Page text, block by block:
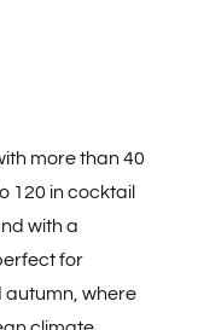
more than 40
120 in cocktail
with a
for
autumn, where